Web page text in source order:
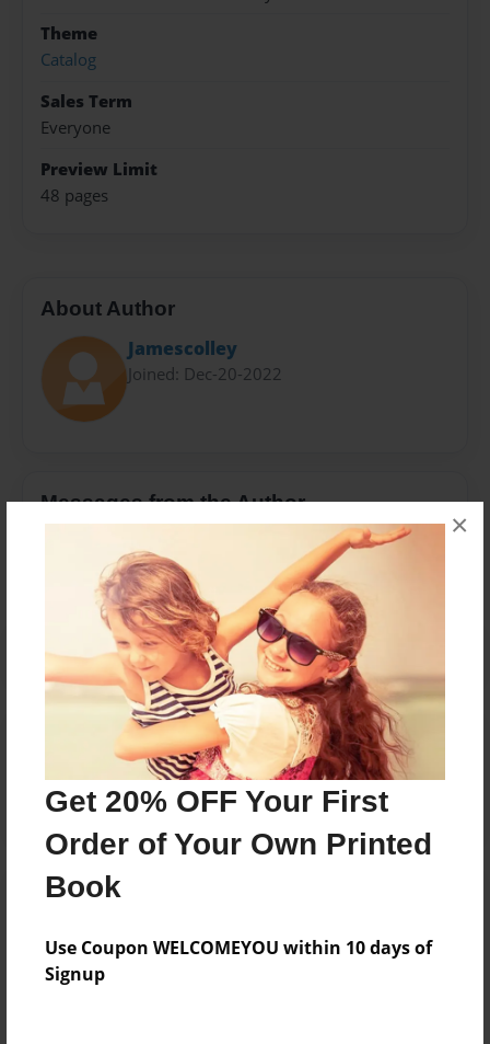
Get 20% OFF Your First
Order of Your Own Printed
Book
Use Coupon WELCOMEYOU within 10 days of
Signup
×
Theme
Catalog
Sales Term
Everyone
Preview Limit
48 pages
About Author
Jamescolley
Joined: Dec-20-2022
Messages from the Author
No author messages are available for this book.
Reader's Comments
create an accountto add a comment.